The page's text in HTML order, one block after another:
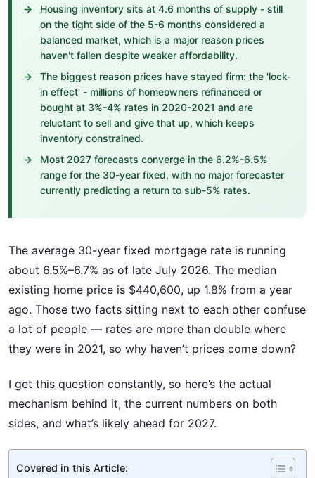
Housing inventory sits at 4.6 months of supply - still
on the tight side of the 5-6 months considered a
balanced market, which is a major reason prices
haven't fallen despite weaker affordability.
The biggest reason prices have stayed firm: the 'lock-
in effect' - millions of homeowners refinanced or
bought at 3%-4% rates in 2020-2021 and are
reluctant to sell and give that up, which keeps
inventory constrained.
Most 2027 forecasts converge in the 6.2%-6.5%
range for the 30-year fixed, with no major forecaster
currently predicting a return to sub-5% rates.
The average 30-year fixed mortgage rate is running
about 6.5%–6.7% as of late July 2026. The median
existing home price is $440,600, up 1.8% from a year
ago. Those two facts sitting next to each other confuse
a lot of people — rates are more than double where
they were in 2021, so why haven’t prices come down?
I get this question constantly, so here’s the actual
mechanism behind it, the current numbers on both
sides, and what’s likely ahead for 2027.
Covered in this Article: